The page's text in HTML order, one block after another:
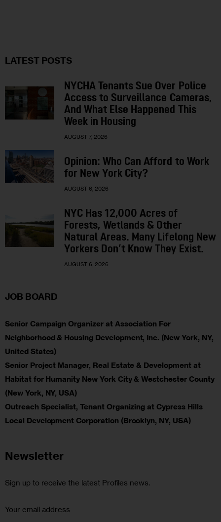
LATEST POSTS
NYCHA Tenants Sue Over Police
Access to Surveillance Cameras,
And What Else Happened This
Week in Housing
AUGUST 7, 2026
Opinion: Who Can Afford to Work
for New York City?
AUGUST 6, 2026
NYC Has 12,000 Acres of
Forests, Wetlands & Other
Natural Areas. Many Lifelong New
Yorkers Don’t Know They Exist.
AUGUST 6, 2026
JOB BOARD
Senior Campaign Organizer at Association For
Neighborhood & Housing Development, Inc. (New York, NY,
United States)
Senior Project Manager, Real Estate & Development at
Habitat for Humanity New York City & Westchester County
(New York, NY, USA)
Outreach Specialist, Tenant Organizing at Cypress Hills
Local Development Corporation (Brooklyn, NY, USA)
Newsletter
Sign up to receive the latest Profiles news.